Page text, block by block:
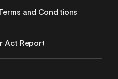
and Conditions
Act Report